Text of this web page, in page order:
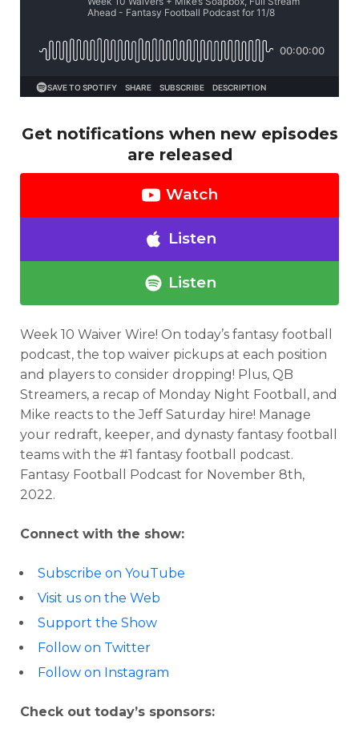
Get notifications when new episodes
are released
Watch
Listen
Listen
Week 10 Waiver Wire! On today’s fantasy football
podcast, the top waiver pickups at each position
and players to consider dropping! Plus, QB
Streamers, a recap of Monday Night Football, and
Mike reacts to the Jeff Saturday hire! Manage
your redraft, keeper, and dynasty fantasy football
teams with the #1 fantasy football podcast.
Fantasy Football Podcast for November 8th,
2022.
Connect with the show:
Subscribe on YouTube
Visit us on the Web
Support the Show
Follow on Twitter
Follow on Instagram
Check out today’s sponsors: